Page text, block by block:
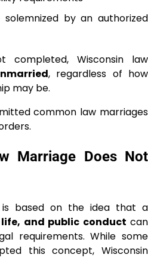
by an authorized
Wisconsin law
, regardless of how
may be.
common law marriages
Marriage Does Not
is based on the idea that a
and public conduct can
requirements. While some
this concept, Wisconsin